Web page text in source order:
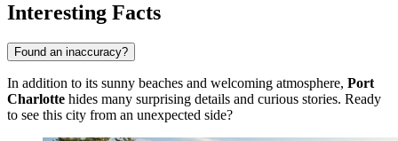
Interesting Facts
Found an inaccuracy?
In addition to its sunny beaches and welcoming atmosphere, Port
Charlotte hides many surprising details and curious stories. Ready
to see this city from an unexpected side?